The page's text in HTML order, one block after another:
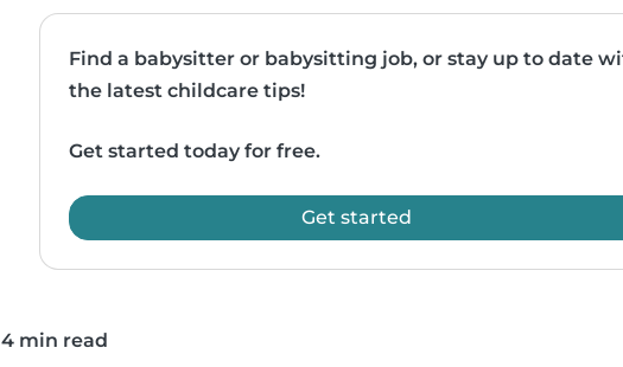
Find a babysitter or babysitting job, or stay up to date
the latest childcare tips!
Get started today for free.
Get started
4 min read